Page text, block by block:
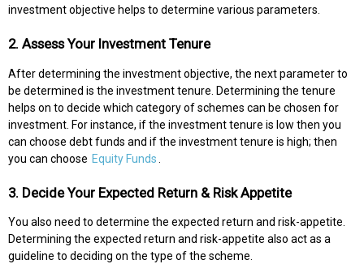
investment objective helps to determine various parameters.
2. Assess Your Investment Tenure
After determining the investment objective, the next parameter to
be determined is the investment tenure. Determining the tenure
helps on to decide which category of schemes can be chosen for
investment. For instance, if the investment tenure is low then you
can choose debt funds and if the investment tenure is high; then
you can choose Equity Funds
3. Decide Your Expected Return & Risk Appetite
You also need to determine the expected return and risk-appetite.
Determining the expected return and risk-appetite also act as a
guideline to deciding on the type of the scheme.